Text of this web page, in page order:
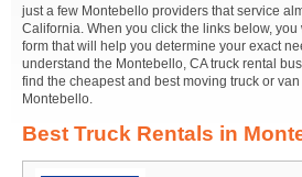
just a few Montebello providers that service
California. When you click the links below,
form that will help you determine your exact
understand the Montebello, CA truck rental
find the cheapest and best moving truck or
Montebello.
Best Truck Rentals in